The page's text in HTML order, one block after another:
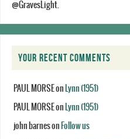
@GravesLight.
YOUR RECENT COMMENTS
PAUL MORSEon Lynn (1951)
PAUL MORSEon Lynn (1951)
john barneson Follow us